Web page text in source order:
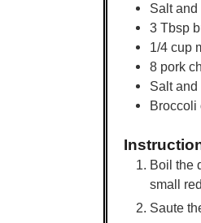
Salt
3 Tbsp
1/4 cup
8 pork
Salt
Broccoli
Boil the
small
Saute